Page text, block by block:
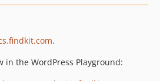
.
the WordPress Playground: